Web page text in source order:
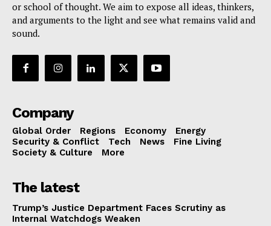
or school of thought. We aim to expose all ideas, thinkers,
and arguments to the light and see what remains valid and
sound.
Company
Global Order Regions Economy
Energy
Security & Conflict
Tech News
Fine Living
Society & Culture
More
The latest
Trump’s Justice Department Faces Scrutiny as
Internal Watchdogs Weaken